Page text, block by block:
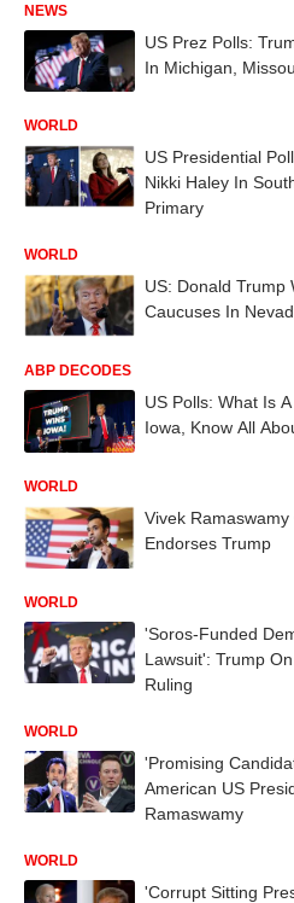
NEWS
US Prez Polls:
In Michigan,
WORLD
US Presidential
Nikki Haley In
Primary
WORLD
US: Donald Trump
Caucuses In
ABP DECODES
US Polls: What Is
Iowa, Know All
WORLD
Vivek Ramaswamy
Endorses Trump
WORLD
'Soros-Funded
Lawsuit': Trump
Ruling
WORLD
'Promising
American US
Ramaswamy
WORLD
'Corrupt Sitting